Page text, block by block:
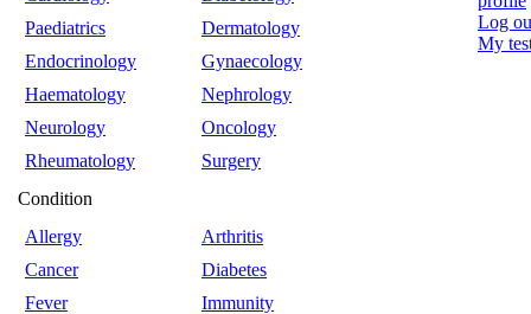
Paediatrics
Dermatology
Endocrinology
Gynaecology
Haematology
Nephrology
Neurology
Oncology
Rheumatology
Surgery
Condition
Allergy
Arthritis
Cancer
Diabetes
Fever
Immunity
Log
My